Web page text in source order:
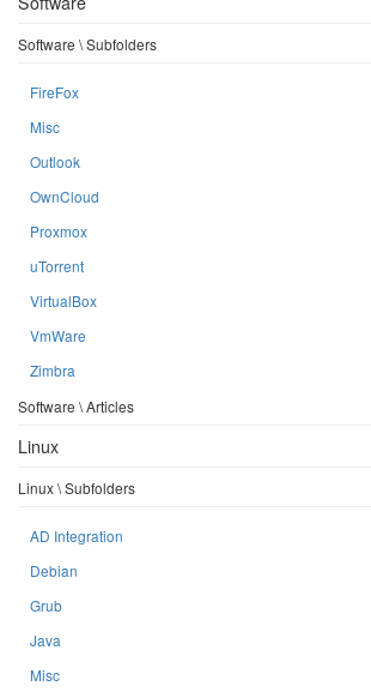
Software \ Subfolders
FireFox
Misc
Outlook
OwnCloud
Proxmox
uTorrent
VirtualBox
VmWare
Zimbra
Software \ Articles
Linux
Linux \ Subfolders
AD Integration
Debian
Grub
Java
Misc